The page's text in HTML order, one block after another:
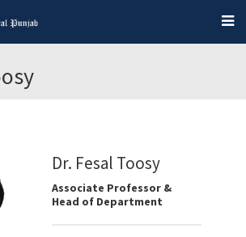
Dr. Fesal Toosy
Associate Professor &
Head of Department